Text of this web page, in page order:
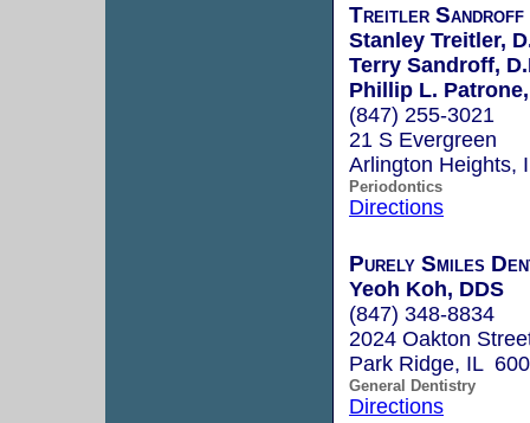
Treitler Sandroff
Stanley Treitler,
Terry Sandroff,
Phillip L.
(847) 255-3021
21 S Evergreen
Arlington Heights,
Periodontics
Directions
Purely Smiles
Yeoh Koh, DDS
(847) 348-8834
2024 Oakton
Park Ridge, IL
General Dentistry
Directions